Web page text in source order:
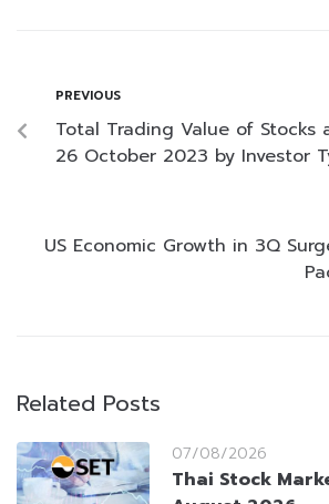
PREVIOUS
Total Trading Value of Stocks
26 October 2023 by Investor
US Economic Growth in 3Q
Related Posts
07/08/2026
Thai Stock